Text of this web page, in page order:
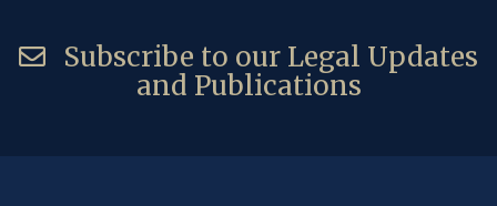
Subscribe to our Legal Updates
and Publications